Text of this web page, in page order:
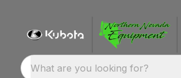
What are you looking for?